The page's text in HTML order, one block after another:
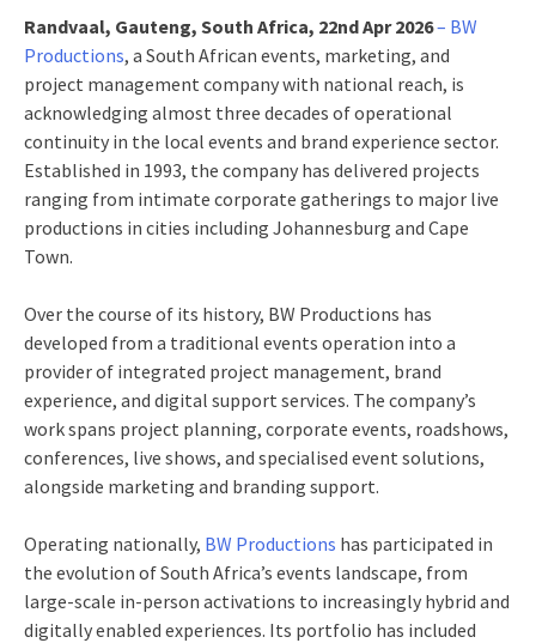
Randvaal, Gauteng, South Africa, 22nd Apr 2026– BW
Productions, a South African events, marketing, and
project management company with national reach, is
acknowledging almost three decades of operational
continuity in the local events and brand experience sector.
Established in 1993, the company has delivered projects
ranging from intimate corporate gatherings to major live
productions in cities including Johannesburg and Cape
Town.
Over the course of its history, BW Productions has
developed from a traditional events operation into a
provider of integrated project management, brand
experience, and digital support services. The company’s
work spans project planning, corporate events, roadshows,
conferences, live shows, and specialised event solutions,
alongside marketing and branding support.
Operating nationally, BW Productions has participated in
the evolution of South Africa’s events landscape, from
large-scale in‑person activations to increasingly hybrid and
digitally enabled experiences. Its portfolio has included